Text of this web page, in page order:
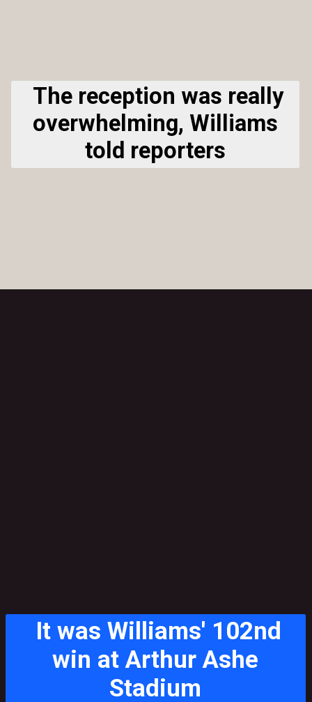
The reception was really
overwhelming, Williams
told reporters
It was Williams' 102nd
win at Arthur Ashe
Stadium